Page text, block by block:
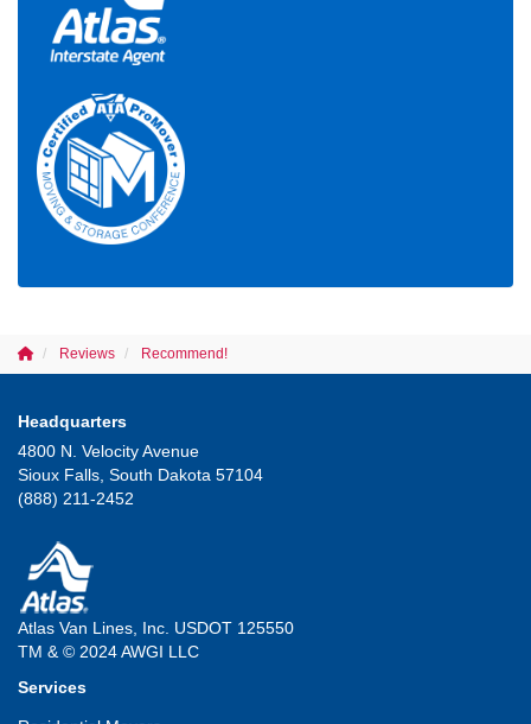
Reviews Recommend!
Headquarters
4800 N. Velocity Avenue
Sioux Falls, South Dakota 57104
(888) 211-2452
Atlas Van Lines, Inc. USDOT 125550
TM & © 2024 AWGI LLC
Services